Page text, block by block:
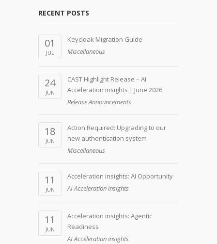
RECENT POSTS
01
JUL
Keycloak Migration Guide
Miscellaneous
24
JUN
CAST Highlight Release – AI
Acceleration insights | June 2026
Release Announcements
18
JUN
Action Required: Upgrading to our
new authentication system
Miscellaneous
11
JUN
Acceleration insights: AI Opportunity
AI Acceleration insights
11
JUN
Acceleration insights: Agentic
Readiness
AI Acceleration insights